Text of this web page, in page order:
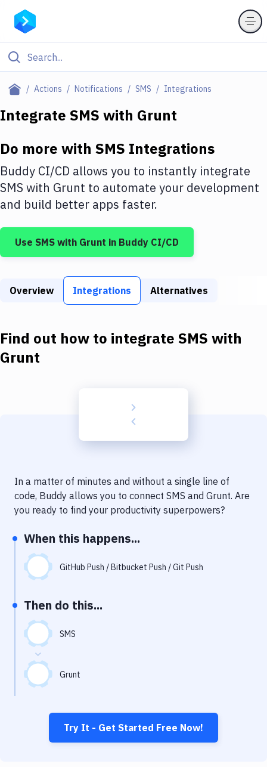
Actions Notifications SMS Integrations
Filter By Category
Deploy to IaaS/PaaS
Amazon Web Services
DigitalOcean
Google Cloud Platform
Build Tools & Task Runners
Download
Delivery to Version Control
Code Quality & Review
Notifications
Performance & App Monitoring
Git Hosting Services
Virtual Machine
Integrate SMS with Grunt
Do more with SMS Integrations
Buddy CI/CD allows you to instantly integrate
SMS with Grunt to automate your development
and build better apps faster.
Use SMS with Grunt in Buddy CI/CD
Overview Integrations Alternatives
Find out how to integrate SMS with
Grunt
In a matter of minutes and without a single line of
code, Buddy allows you to connect SMS and Grunt. Are
you ready to find your productivity superpowers?
When this happens...
GitHub Push / Bitbucket Push / Git Push
Then do this...
SMS
Grunt
Try It - Get Started Free Now!